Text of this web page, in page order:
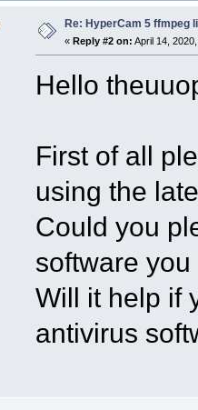
Re: HyperCam 5 ffmpeg
« Reply #2 on: April 14,
Hello
First of all
using the
Could you
software you
Will it help if
antivirus